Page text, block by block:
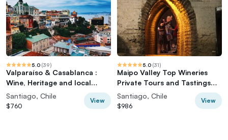
5.0 (39)
Valparaíso & Casablanca :
Wine, Heritage and local
culture
Santiago, Chile
$760
View
5.0 (31)
Maipo Valley Top Wineries
Private Tours and Tastings
from Santiago
Santiago, Chile
$986
View